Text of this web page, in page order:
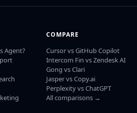
Agent?
COMPARE
Cursor vs GitHub Copilot
Intercom Fin vs Zendesk AI
Gong vs Clari
Jasper vs Copy.ai
Perplexity vs ChatGPT
All comparisons →